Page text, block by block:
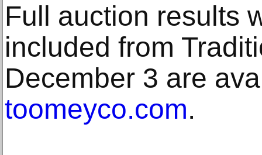
Full auction results
included from
December 3 are
toomeyco.com.